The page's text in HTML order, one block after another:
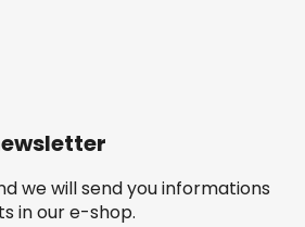
we will send you informations
in our e-shop.